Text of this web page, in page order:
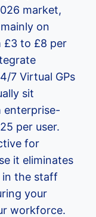
market,
on
£3 to £8 per
7 Virtual GPs
sit
enterprise-
per user.
for
it eliminates
in the staff
your
workforce.